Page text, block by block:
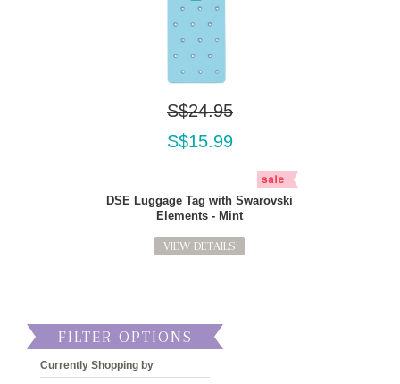
S$24.95
S$15.99
DSE Luggage Tag with Swarovski
Elements - Mint
VIEW DETAILS
FILTER OPTIONS
Currently Shopping by